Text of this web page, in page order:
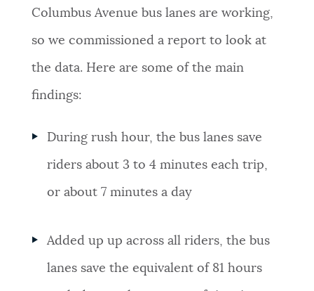
Columbus Avenue bus lanes are working,
so we commissioned a report to look at
the data. Here are some of the main
findings:
During rush hour, the bus lanes save
riders about 3 to 4 minutes each trip,
or about 7 minutes a day
Added up up across all riders, the bus
lanes save the equivalent of 81 hours